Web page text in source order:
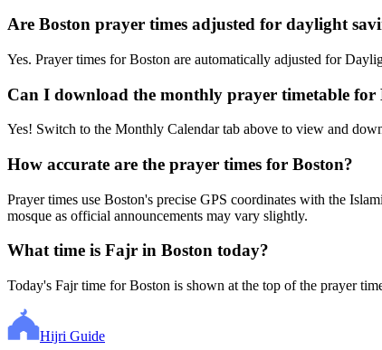
Are Boston prayer times adjusted for daylight
Yes. Prayer times for Boston are automatically adjusted for
Can I download the monthly prayer timetable for
Yes! Switch to the Monthly Calendar tab above to view and
How accurate are the prayer times for Boston?
Prayer times use Boston's precise GPS coordinates with the
mosque as official announcements may vary slightly.
What time is Fajr in Boston today?
Today's Fajr time for Boston is shown at the top of the prayer
Hijri Guide